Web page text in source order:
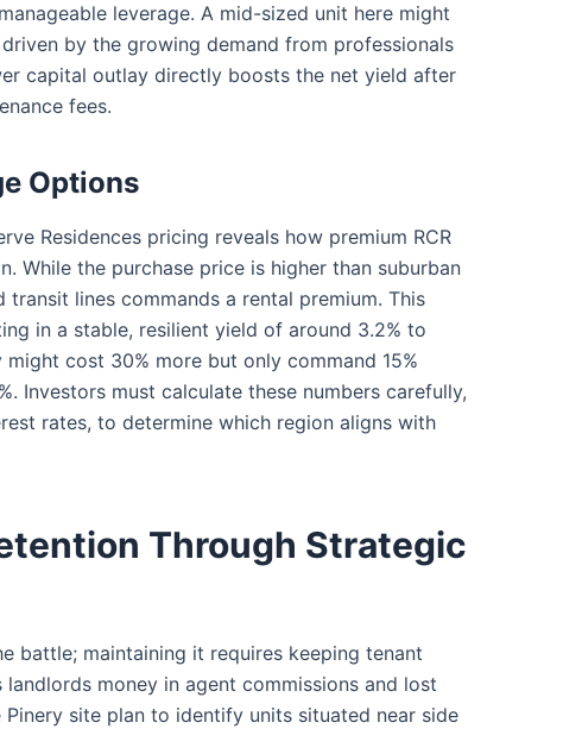
leverage. A mid-sized unit here might
by the growing demand from professionals
capital outlay directly boosts the net yield after
fees.
Options
Residences pricing reveals how premium RCR
While the purchase price is higher than suburban
lines commands a rental premium. This
in a stable, resilient yield of around 3.2% to
cost 30% more but only command 15%
Investors must calculate these numbers carefully,
rates, to determine which region aligns with
Through Strategic
battle; maintaining it requires keeping tenant
money in agent commissions and lost
site plan to identify units situated near side